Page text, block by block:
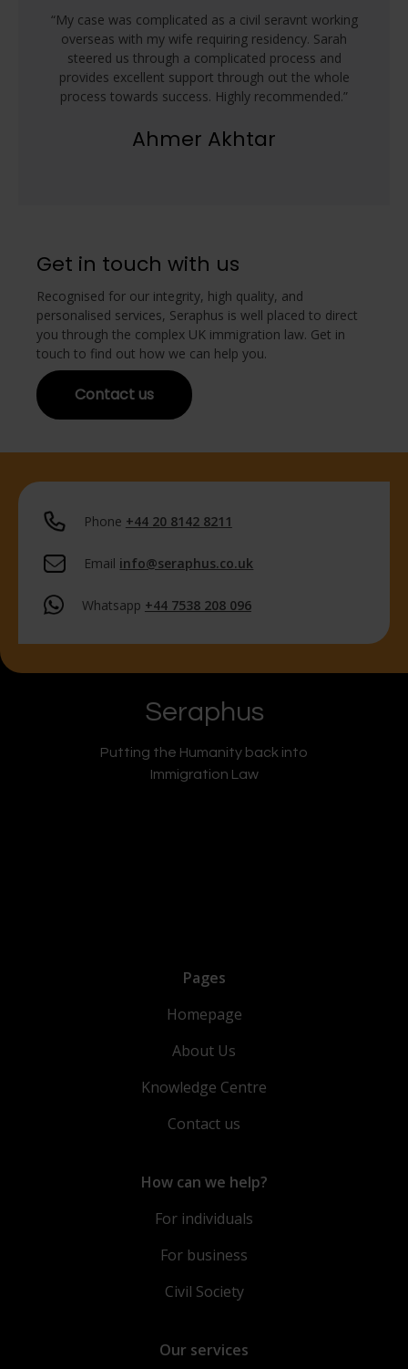
“My case was complicated as a civil seravnt working
overseas with my wife requiring residency. Sarah
steered us through a complicated process and
provides excellent support through out the whole
process towards success. Highly recommended.”
Ahmer Akhtar
Get in touch with us
Recognised for our integrity, high quality, and
personalised services, Seraphus is well placed to direct
you through the complex UK immigration law. Get in
touch to find out how we can help you.
Contact us
Phone +44 20 8142 8211
Email info@seraphus.co.uk
Whatsapp +44 7538 208 096
Seraphus
Putting the Humanity back into
Immigration Law
Pages
Homepage
About Us
Knowledge Centre
Contact us
How can we help?
For individuals
For business
Civil Society
Our services